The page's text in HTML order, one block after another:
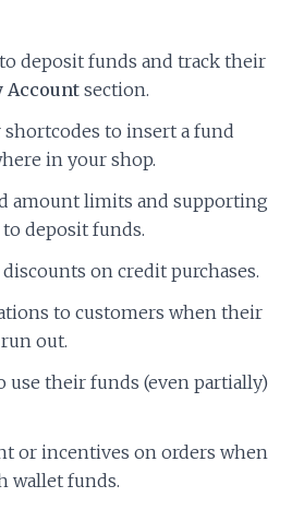
deposit funds and track their
Accountsection.
to insert a fund
in your shop.
amount limits and supporting
deposit funds.
on credit purchases.
to customers when their
out.
use their funds (even partially)
or incentives on orders when
wallet funds.